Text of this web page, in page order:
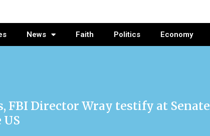
News Faith Politics Economy
FBI Director Wray testify at Senate